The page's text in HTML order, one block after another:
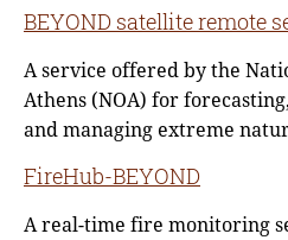
BEYOND satellite remote
A service offered by the
Athens (NOA) for
and managing extreme
FireHub-BEYOND
A real-time fire monitoring